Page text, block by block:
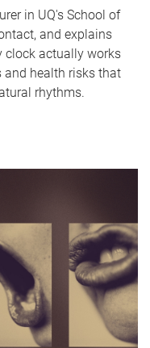
in UQ's School of
and explains
clock actually works
health risks that
rhythms.